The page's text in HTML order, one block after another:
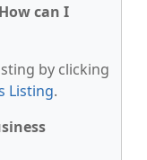
can I
by clicking
Listing.